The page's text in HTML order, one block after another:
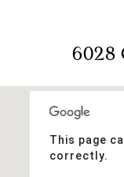
6028
This page
correctly.